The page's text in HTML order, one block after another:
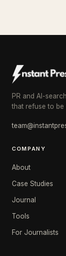
PR and AI-
that refuse to be
COMPANY
About
Case Studies
Journal
Tools
For Journalists